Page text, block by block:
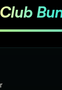
Club